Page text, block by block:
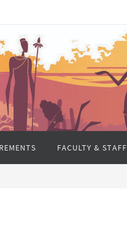
FACULTY & STAFF